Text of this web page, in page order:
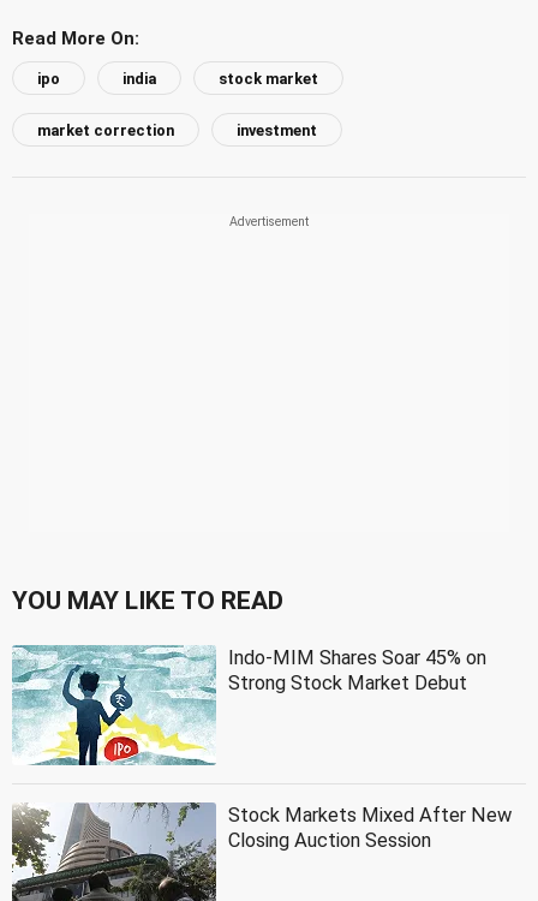
Read More On:
ipo india stock market
market correction investment
YOU MAY LIKE TO READ
Indo-MIM Shares Soar 45% on
Strong Stock Market Debut
Stock Markets Mixed After New
Closing Auction Session